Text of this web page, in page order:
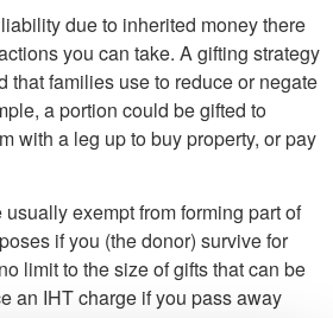
due to inherited money there
you can take. A gifting strategy
that families use to reduce or negate
a portion could be gifted to
with a leg up to buy property, or pay
exempt from forming part of
if you (the donor) survive for
limit to the size of gifts that can be
an IHT charge if you pass away